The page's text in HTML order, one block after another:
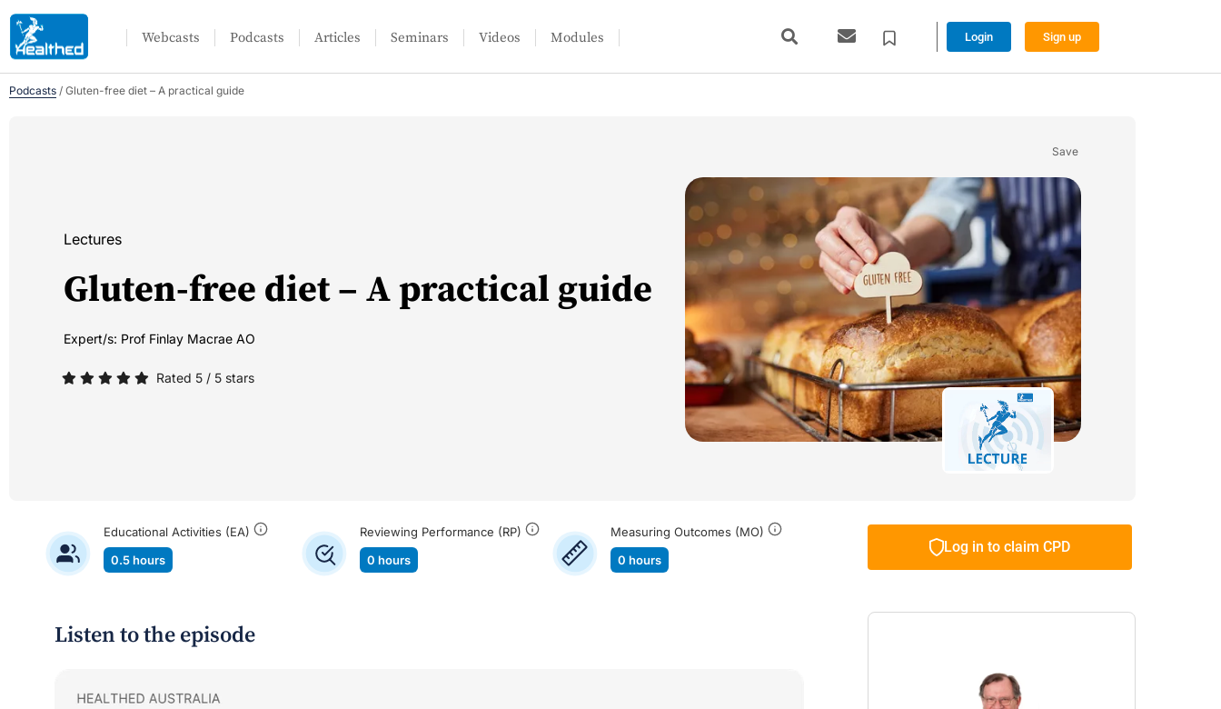
Webcasts Podcasts Articles Seminars Videos Modules Login Sign up
Podcasts / Gluten-free diet – A practical guide
Lectures
Gluten-free diet – A practical guide
Expert/s: Prof Finlay Macrae AO
Rated 5 / 5 stars
Save
Educational Activities (EA)
0.5 hours
Reviewing Performance (RP)
0 hours
Measuring Outcomes (MO)
0 hours
Log in to claim CPD
Listen to the episode